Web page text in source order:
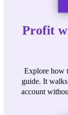
Profit
Explore how
guide. It
account